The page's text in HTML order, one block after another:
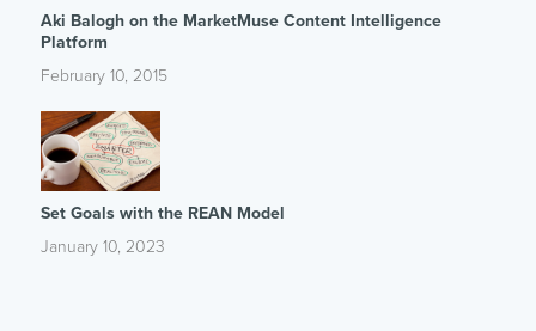
Aki Balogh on the MarketMuse Content Intelligence
Platform
February 10, 2015
Set Goals with the REAN Model
January 10, 2023